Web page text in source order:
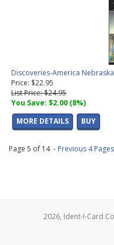
Discoveries-America
Price: $22.95
List Price: $24.95
You Save: $2.00 (8%)
MORE DETAILS
BUY
Page 5 of 14 - Previous 4 Pages
2026, Ident-I-Card